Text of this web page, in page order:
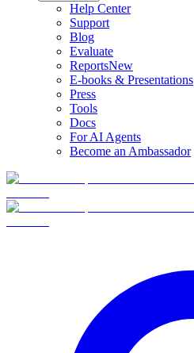
Help Center
Support
Blog
Evaluate
ReportsNew
E-books & Presentations
Press
Tools
Docs
For AI Agents
Become an Ambassador